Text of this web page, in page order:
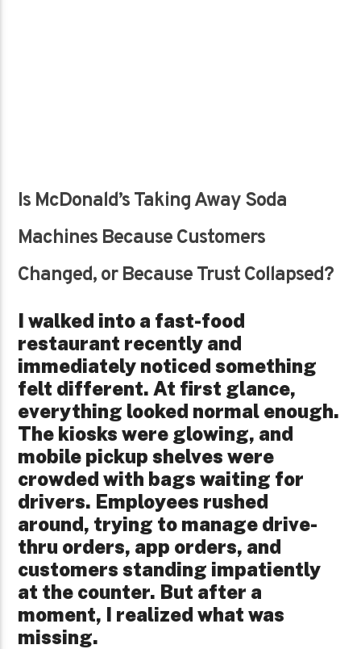
Is McDonald’s Taking Away Soda
Machines Because Customers
Changed, or Because Trust Collapsed?
I walked into a fast-food
restaurant recently and
immediately noticed something
felt different. At first glance,
everything looked normal enough.
The kiosks were glowing, and
mobile pickup shelves were
crowded with bags waiting for
drivers. Employees rushed
around, trying to manage drive-
thru orders, app orders, and
customers standing impatiently
at the counter. But after a
moment, I realized what was
missing.